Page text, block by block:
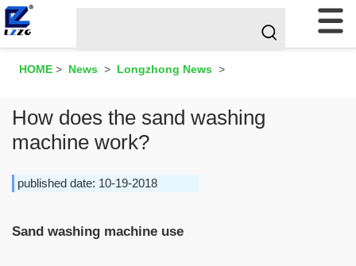
HOME > News > Longzhong News >
How does the sand washing
machine work?
published date: 10-19-2018
Sand washing machine use